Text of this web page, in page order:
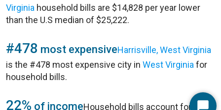
Virginia household bills are $14,828 per year lower
than the U.S median of $25,222.
#478 most expensiveHarrisville, West Virginia
is the #478 most expensive city in West Virginia for
household bills.
22% of incomeHousehold bills account for 22%